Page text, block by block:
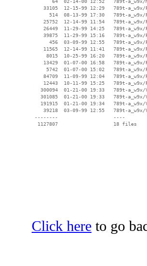
64  02-14-00 12:52   789t-a_w9x/
33105  12-15-99 12:29   789t-a_w9x/
514  08-13-99 17:30   789t-a_w9x/
25752  12-14-99 11:54   789t-a_w9x/
26449  11-29-99 14:25   789t-a_w9x/
39875  11-29-99 15:16   789t-a_w9x/
456  03-09-99 12:55   789t-a_w9x/
11565  12-14-99 11:41   789t-a_w9x/
8015  10-25-99 16:20   789t-a_w9x/
13429  01-07-00 16:58   789t-a_w9x/
5742  01-07-00 15:02   789t-a_w9x/
84709  11-09-99 12:04   789t-a_w9x/
12443  10-11-99 15:25   789t-a_w9x/
300094  01-21-00 19:33   789t-a_w9x/
301085  01-21-00 19:33   789t-a_w9x/
191915  01-21-00 19:34   789t-a_w9x/
39218  03-09-99 12:55   789t-a_w9x/
--------                   ----
Click here to go